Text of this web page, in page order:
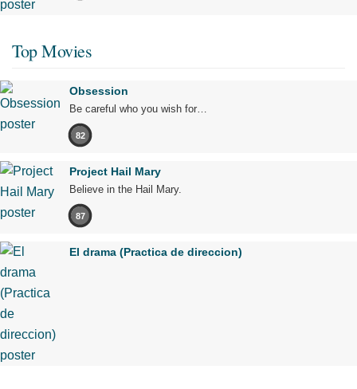
Top Movies
Obsession
Be careful who you wish for…
82
Project Hail Mary
Believe in the Hail Mary.
87
El drama (Practica de direccion)